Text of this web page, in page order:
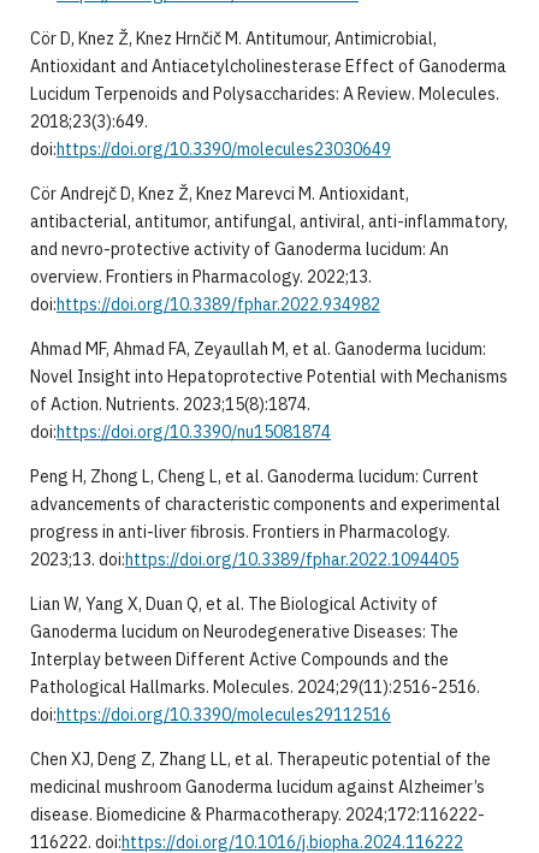
Cör D, Knez Ž, Knez Hrnčič M. Antitumour, Antimicrobial,
Antioxidant and Antiacetylcholinesterase Effect of Ganoderma
Lucidum Terpenoids and Polysaccharides: A Review. Molecules.
2018;23(3):649.
doi:https://doi.org/10.3390/molecules23030649
Cör Andrejč D, Knez Ž, Knez Marevci M. Antioxidant,
antibacterial, antitumor, antifungal, antiviral, anti-inflammatory,
and nevro-protective activity of Ganoderma lucidum: An
overview. Frontiers in Pharmacology. 2022;13.
doi:https://doi.org/10.3389/fphar.2022.934982
Ahmad MF, Ahmad FA, Zeyaullah M, et al. Ganoderma lucidum:
Novel Insight into Hepatoprotective Potential with Mechanisms
of Action. Nutrients. 2023;15(8):1874.
doi:https://doi.org/10.3390/nu15081874
Peng H, Zhong L, Cheng L, et al. Ganoderma lucidum: Current
advancements of characteristic components and experimental
progress in anti-liver fibrosis. Frontiers in Pharmacology.
2023;13. doi:https://doi.org/10.3389/fphar.2022.1094405
Lian W, Yang X, Duan Q, et al. The Biological Activity of
Ganoderma lucidum on Neurodegenerative Diseases: The
Interplay between Different Active Compounds and the
Pathological Hallmarks. Molecules. 2024;29(11):2516-2516.
doi:https://doi.org/10.3390/molecules29112516
Chen XJ, Deng Z, Zhang LL, et al. Therapeutic potential of the
medicinal mushroom Ganoderma lucidum against Alzheimer’s
disease. Biomedicine & Pharmacotherapy. 2024;172:116222-
116222. doi:https://doi.org/10.1016/j.biopha.2024.116222